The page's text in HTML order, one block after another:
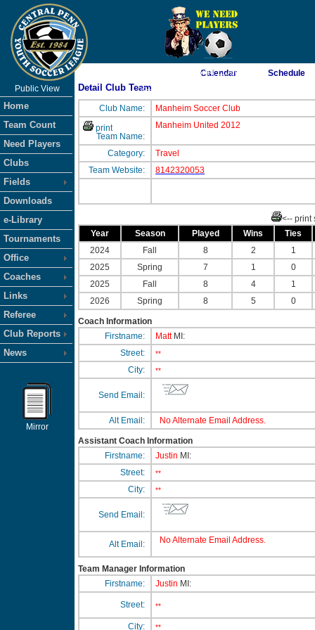
As of 8/7/2026 5:04:11 AM
<-- Click
Public View
Home
Team Count
Need Players
Clubs
Fields
Downloads
e-Library
Tournaments
Office
Coaches
Links
Referee
Club Reports
News
Mirror
Calendar Schedule
Detail Club Team
Club Name:
Manheim Soccer Club
print
Team Name:
Manheim United 2012
Category:
Travel
Team Website:
8142320053
<-- print
Year
Season Played Wins
Ties
2024
Fall 8 2
1
2025
Spring 7 1
0
2025
Fall 8 4
1
2026
Spring 8 5 0
Coach Information
Firstname:
MattMI:
Street:
**
City: **
Send Email:
Alt Email: No Alternate Email Address.
Assistant Coach Information
Firstname:
Justin MI:
Street:
**
City: **
Send Email:
Alt Email: No Alternate Email Address.
Team Manager Information
Firstname:
Justin MI:
Street: **
City: **